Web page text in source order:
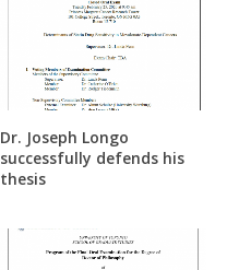
Dr. Joseph Longo
successfully defends his
thesis